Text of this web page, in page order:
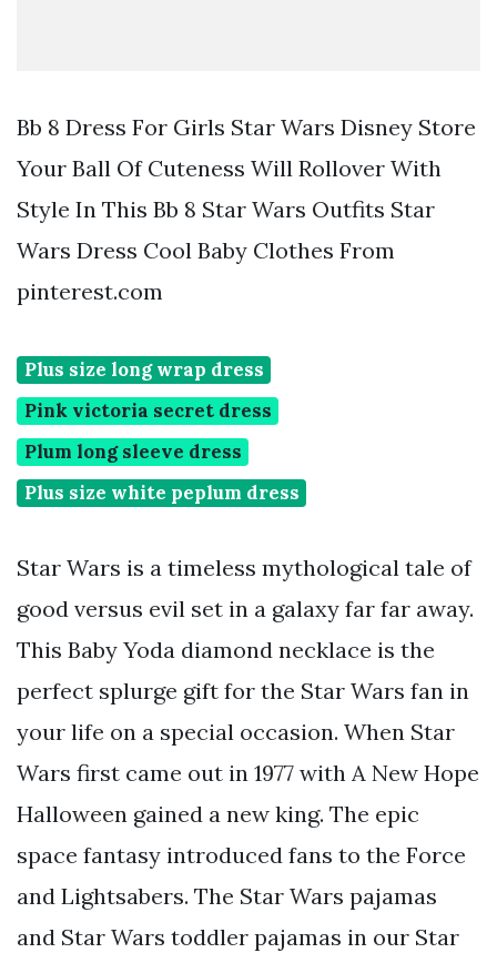
Bb 8 Dress For Girls Star Wars Disney Store
Your Ball Of Cuteness Will Rollover With
Style In This Bb 8 Star Wars Outfits Star
Wars Dress Cool Baby Clothes From
pinterest.com
Plus size long wrap dress
Pink victoria secret dress
Plum long sleeve dress
Plus size white peplum dress
Star Wars is a timeless mythological tale of
good versus evil set in a galaxy far far away.
This Baby Yoda diamond necklace is the
perfect splurge gift for the Star Wars fan in
your life on a special occasion. When Star
Wars first came out in 1977 with A New Hope
Halloween gained a new king. The epic
space fantasy introduced fans to the Force
and Lightsabers. The Star Wars pajamas
and Star Wars toddler pajamas in our Star